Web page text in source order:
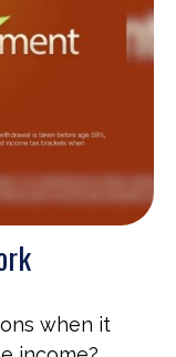
when it